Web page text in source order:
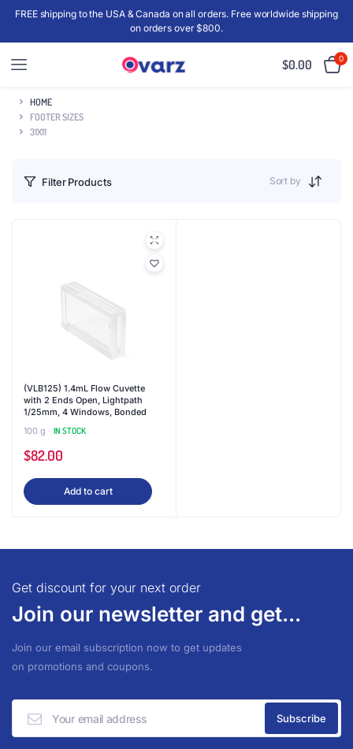
FREE shipping to the USA & Canada on all orders. Free worldwide shipping
on orders over $800.
$0.00 0
HOME
FOOTER SIZES
31X11
Filter Products Sort by
(VLB125) 1.4mL Flow Cuvette
with 2 Ends Open, Lightpath
1/25mm, 4 Windows, Bonded
100 g
IN STOCK
$82.00
Add to cart
Get discount for your next order
Join our newsletter and get...
Join our email subscription now to get updates
on promotions and coupons.